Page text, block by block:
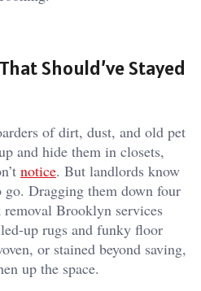
Should’ve Stayed
of dirt, dust, and old pet
and hide them in closets,
notice. But landlords know
Dragging them down four
Brooklyn services
up rugs and funky floor
or stained beyond saving,
up the space.